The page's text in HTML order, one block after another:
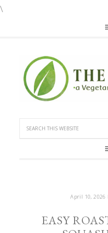
\
April 10, 2026
EASY